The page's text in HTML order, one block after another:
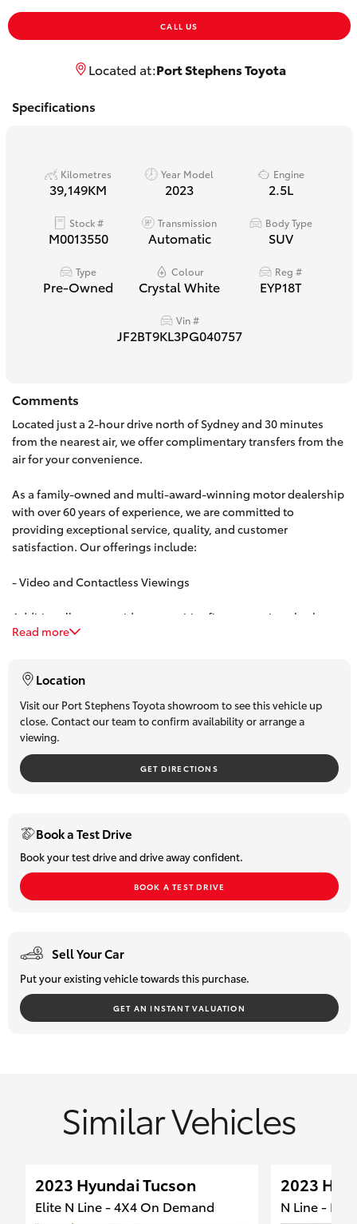
Yaris Cross
Kluger
Utes & Vans
HiLux
LandCruiser 70
Coaster
GR Yaris
GR Corolla
Upcoming
HiLux GVM
Upgrade
Toyota Warranty Advantage
Enquiries
CALL US
Located at:Port Stephens Toyota
Specifications
Kilometres
39,149KM
Year Model
2023
Engine
2.5L
Stock #
M0013550
Transmission
Automatic
Body Type
SUV
Type
Pre-Owned
Colour
Crystal White
Reg #
EYP18T
Vin #
JF2BT9KL3PG040757
Comments
Located just a 2-hour drive north of Sydney and 30 minutes
from the nearest air, we offer complimentary transfers from the
air for your convenience.
As a family-owned and multi-award-winning motor dealership
with over 60 years of experience, we are committed to
providing exceptional service, quality, and customer
satisfaction. Our offerings include:
- Video and Contactless Viewings
Additionally, we provide competitive finance options both on-
site and over the phone. Our team can offer personalized,
in under 15 minutes.
Read more
Location
Visit our Port Stephens Toyota showroom to see this vehicle up
close. Contact our team to confirm availability or arrange a
viewing.
GET DIRECTIONS
Book a Test Drive
Book your test drive and drive away confident.
BOOK A TEST DRIVE
Sell Your Car
Put your existing vehicle towards this purchase.
GET AN INSTANT VALUATION
Similar Vehicles
2023 Hyundai Tucson
Elite N Line - 4X4 On Demand
2023
N Line -